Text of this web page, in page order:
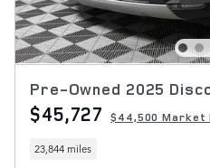
Pre-Owned 2025
$45,727 $44,500 Market
23,844 miles